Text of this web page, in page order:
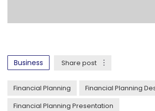
Business Share post
Financial Planning
Financial Planning
Financial Planning Presentation